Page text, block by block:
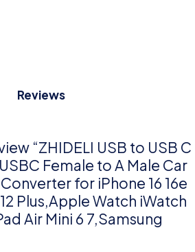
Reviews
“ZHIDELI USB to USB C
Female to A Male Car
for iPhone 16 16e
12 Plus,Apple Watch iWatch
Air Mini 6 7,Samsung